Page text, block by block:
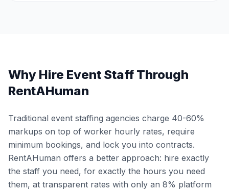
Why Hire Event Staff Through
RentAHuman
Traditional event staffing agencies charge 40-60%
markups on top of worker hourly rates, require
minimum bookings, and lock you into contracts.
RentAHuman offers a better approach: hire exactly
the staff you need, for exactly the hours you need
them, at transparent rates with only an 8% platform